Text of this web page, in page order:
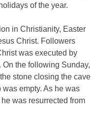
of the year.
in Christianity, Easter
Christ. Followers
was executed by
the following Sunday,
stone closing the cave
empty. As he was
was resurrected from